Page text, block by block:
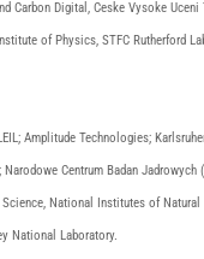
Carbon Digital, Ceske Vysoke
of Physics, STFC
Amplitude Technologies;
Centrum Badan
National Institutes of
National Laboratory.